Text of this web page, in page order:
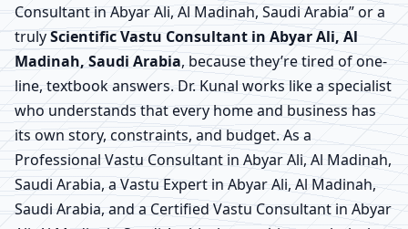
Consultant in Abyar Ali, Al Madinah, Saudi Arabia” or a
trulyScientific Vastu Consultant in Abyar Ali, Al
Madinah, Saudi Arabia, because they’re tired of one-
line, textbook answers. Dr. Kunal works like a specialist
who understands that every home and business has
its own story, constraints, and budget. As a
Professional Vastu Consultant in Abyar Ali, Al Madinah,
Saudi Arabia, a Vastu Expert in Abyar Ali, Al Madinah,
Saudi Arabia, and a Certified Vastu Consultant in Abyar